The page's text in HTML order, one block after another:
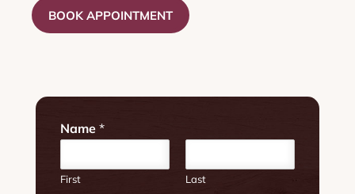
BOOK APPOINTMENT
Name *
First Last